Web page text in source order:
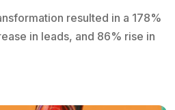
resulted in a 178%
in leads, and 86% rise in